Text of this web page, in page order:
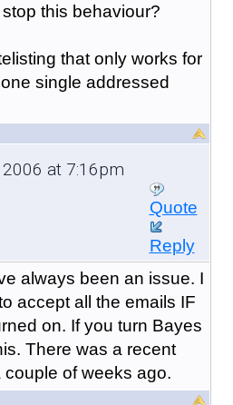
this behaviour?
that only works for
single addressed
at 7:16pm
Quote
Reply
always been an issue. I
accept all the emails IF
on. If you turn Bayes
There was a recent
of weeks ago.